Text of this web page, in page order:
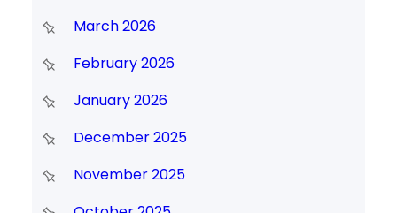
March 2026
February 2026
January 2026
December 2025
November 2025